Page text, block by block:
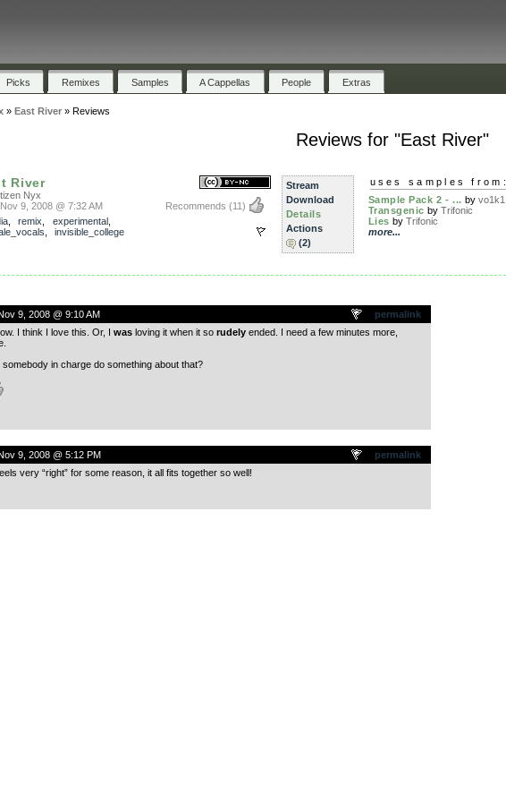
Picks Remixes Samples A Cappellas People Extras
» East River» Reviews
Reviews for "East River"
River
Nyx
Recommends (11)
9, 2008 @ 7:32 AM
, remix experimental,
invisible_college
Stream
Download
Details
Actions
(2)
uses samples from:
Sample Pack 2 - ... by vo1k1
Transgenic by Trifonic
Lies by Trifonic
more...
permalink
9, 2008 @ 9:10 AM
I think I love this. Or, I wasloving it when it so rudelyended. I need a few minutes more,
somebody in charge do something about that?
permalink
9, 2008 @ 5:12 PM
very “right” for some reason, it all fits together so well!